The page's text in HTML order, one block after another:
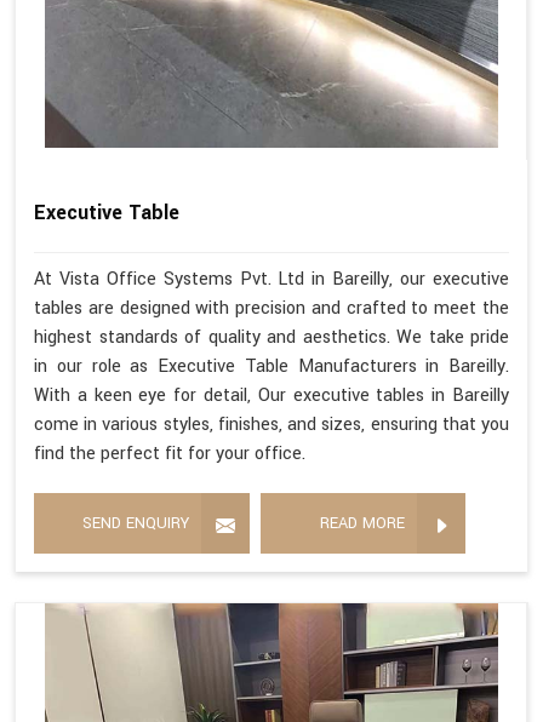
Executive Table
At Vista Office Systems Pvt. Ltd in Bareilly, our executive
tables are designed with precision and crafted to meet the
highest standards of quality and aesthetics. We take pride
in our role as Executive Table Manufacturers in Bareilly.
With a keen eye for detail, Our executive tables in Bareilly
come in various styles, finishes, and sizes, ensuring that you
find the perfect fit for your office.
SEND ENQUIRY READ MORE